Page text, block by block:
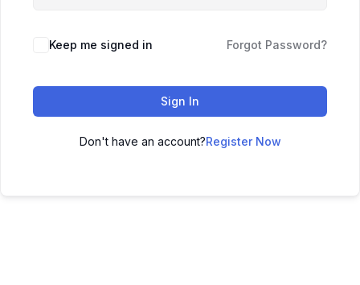
Keep me signed in Forgot Password?
Sign In
Don't have an account?Register Now